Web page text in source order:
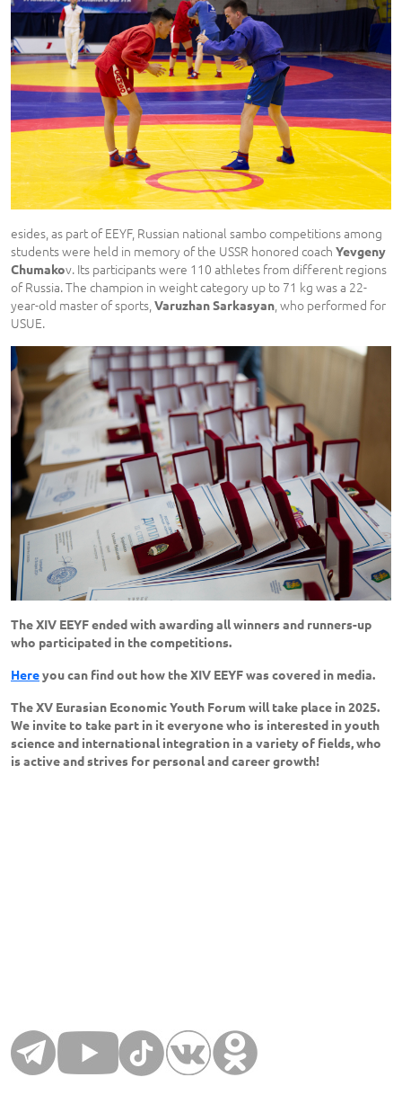
esides, as part of EEYF, Russian national sambo competitions among
students were held in memory of the USSR honored coach Yevgeny
Chumakov. Its participants were 110 athletes from different regions
of Russia. The champion in weight category up to 71 kg was a 22-
year-old master of sports,Varuzhan Sarkasyan, who performed for
USUE.
The XIV EEYF ended with awarding all winners and runners-up
who participated in the competitions.
Hereyou can find out how the XIV EEYF was covered in media.
The XV Eurasian Economic Youth Forum will take place in 2025.
We invite to take part in it everyone who is interested in youth
science and international integration in a variety of fields, who
is active and strives for personal and career growth!